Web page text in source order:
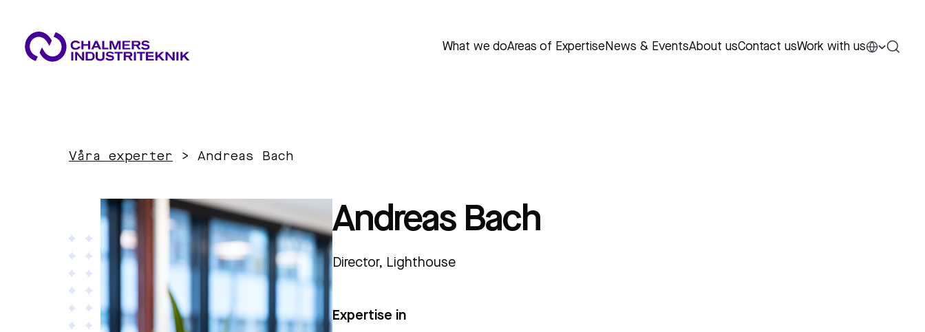
What we doAreas of ExpertiseNews & EventsAbout usContact usWork with us
Innovation Management
Materials
ABOUT USVåra experter > Andreas Bach
Andreas Bach
Director, Lighthouse
Expertise in